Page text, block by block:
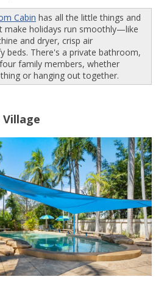
Cabin has all the little things and
make holidays run smoothly—like
and dryer, crisp air
beds. There's a private bathroom,
family members, whether
or hanging out together.